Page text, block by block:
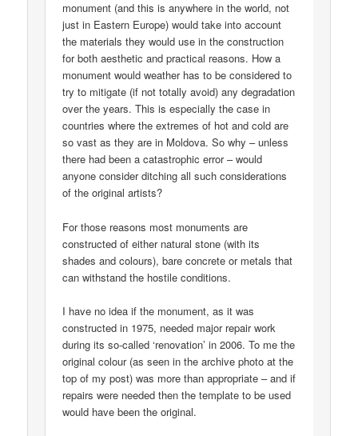
monument (and this is anywhere in the world, not
just in Eastern Europe) would take into account
the materials they would use in the construction
for both aesthetic and practical reasons. How a
monument would weather has to be considered to
try to mitigate (if not totally avoid) any degradation
over the years. This is especially the case in
countries where the extremes of hot and cold are
so vast as they are in Moldova. So why – unless
there had been a catastrophic error – would
anyone consider ditching all such considerations
of the original artists?
For those reasons most monuments are
constructed of either natural stone (with its
shades and colours), bare concrete or metals that
can withstand the hostile conditions.
I have no idea if the monument, as it was
constructed in 1975, needed major repair work
during its so-called ‘renovation’ in 2006. To me the
original colour (as seen in the archive photo at the
top of my post) was more than appropriate – and if
repairs were needed then the template to be used
would have been the original.